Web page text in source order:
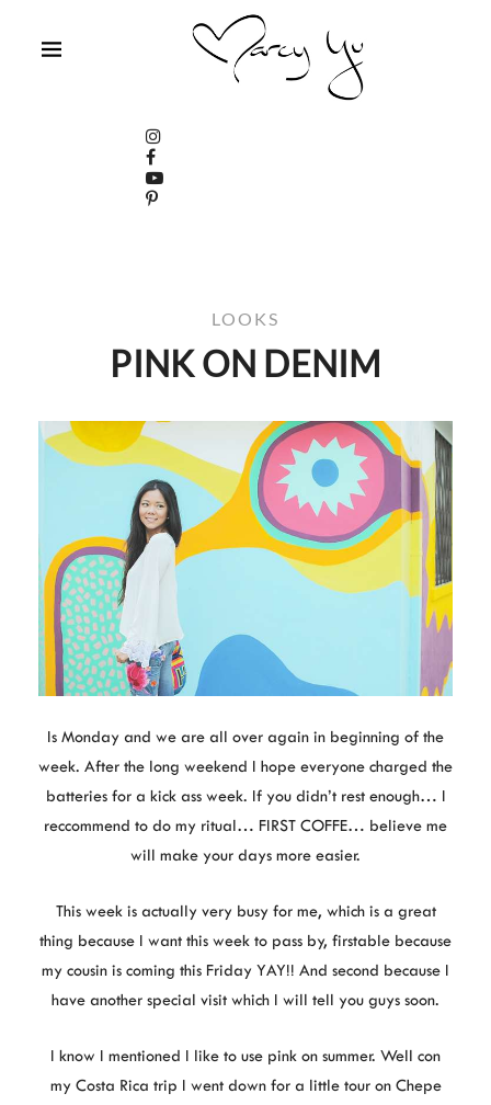
LOOKS
PINK ON DENIM
Is Monday and we are all over again in beginning of the
week. After the long weekend I hope everyone charged the
batteries for a kick ass week. If you didn’t rest enough… I
reccommend to do my ritual… FIRST COFFE… believe me
will make your days more easier.
This week is actually very busy for me, which is a great
thing because I want this week to pass by, firstable because
my cousin is coming this Friday YAY!! And second because I
have another special visit which I will tell you guys soon.
I know I mentioned I like to use pink on summer. Well con
my Costa Rica trip I went down for a little tour on Chepe